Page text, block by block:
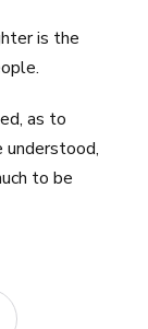
is the
as to
understood,
to be